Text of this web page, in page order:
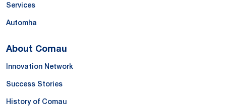
Services
Automha
About Comau
Innovation Network
Success Stories
History of Comau